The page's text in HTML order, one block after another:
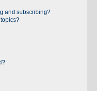
and subscribing?